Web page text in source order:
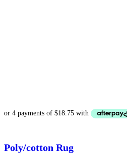
Poly/cotton Rug